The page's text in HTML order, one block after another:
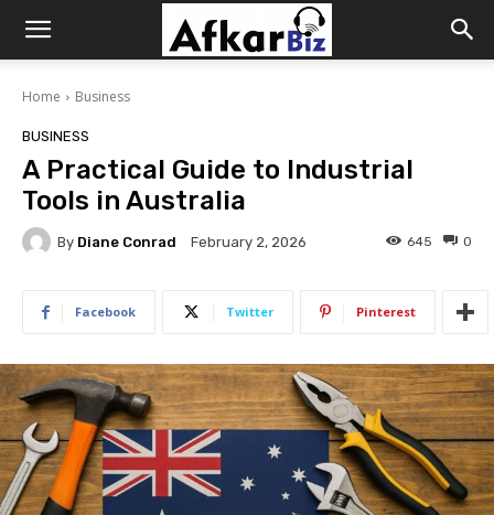
Afkar
Biz
Home Business
BUSINESS
A Practical Guide to Industrial
Tools in Australia
By Diane Conrad February 2, 2026 0
645
Facebook Twitter Pinterest